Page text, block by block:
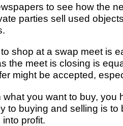
to see how the
parties sell used
shop at a swap meet is
the meet is closing is
might be accepted,
what you want to buy,
to buying and selling is
profit.